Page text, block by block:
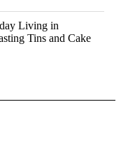
Living in
Tins and Cake